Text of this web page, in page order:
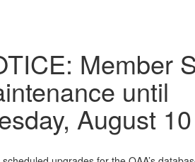
Member
until
August 10